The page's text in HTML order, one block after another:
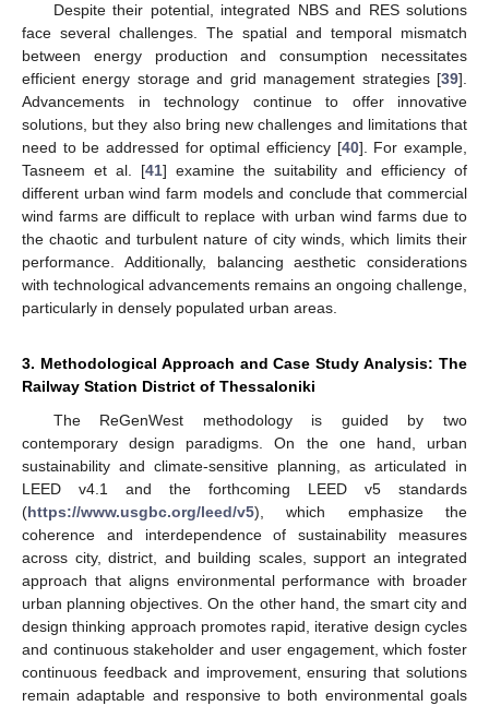
Despite their potential, integrated NBS and RES solutions
face several challenges. The spatial and temporal mismatch
between energy production and consumption necessitates
efficient energy storage and grid management strategies [39].
Advancements in technology continue to offer innovative
solutions, but they also bring new challenges and limitations that
need to be addressed for optimal efficiency [40]. For example,
Tasneem et al. [41] examine the suitability and efficiency of
different urban wind farm models and conclude that commercial
wind farms are difficult to replace with urban wind farms due to
the chaotic and turbulent nature of city winds, which limits their
performance. Additionally, balancing aesthetic considerations
with technological advancements remains an ongoing challenge,
particularly in densely populated urban areas.
3. Methodological Approach and Case Study Analysis: The
Railway Station District of Thessaloniki
The ReGenWest methodology is guided by two
contemporary design paradigms. On the one hand, urban
sustainability and climate-sensitive planning, as articulated in
LEED v4.1 and the forthcoming LEED v5 standards
(https://www.usgbc.org/leed/v5), which emphasize the
coherence and interdependence of sustainability measures
across city, district, and building scales, support an integrated
approach that aligns environmental performance with broader
urban planning objectives. On the other hand, the smart city and
design thinking approach promotes rapid, iterative design cycles
and continuous stakeholder and user engagement, which foster
continuous feedback and improvement, ensuring that solutions
remain adaptable and responsive to both environmental goals